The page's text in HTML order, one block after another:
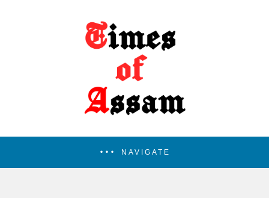
NAVIGATE